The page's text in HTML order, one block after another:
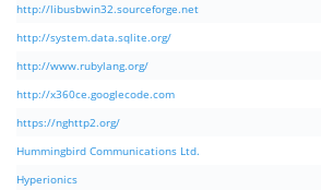
http://libusbwin32.sourceforge.net
http://system.data.sqlite.org/
http://www.rubylang.org/
http://x360ce.googlecode.com
https://nghttp2.org/
Hummingbird Communications Ltd.
Hyperionics